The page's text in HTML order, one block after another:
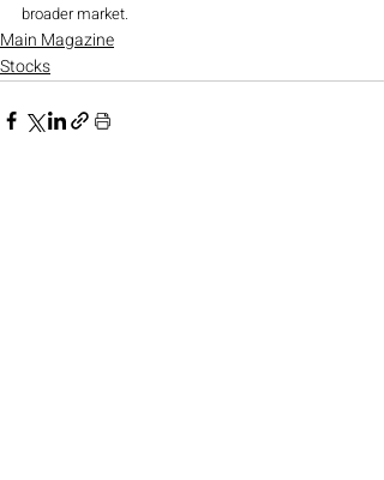
broader market.
Main Magazine
Stocks